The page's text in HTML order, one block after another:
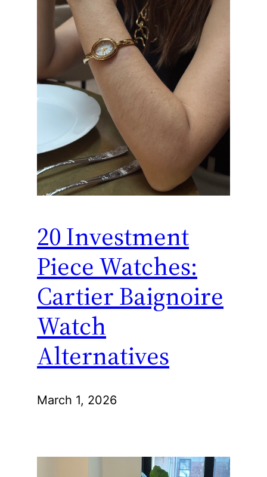
20 Investment
Piece Watches:
Cartier Baignoire
Watch
Alternatives
March 1, 2026